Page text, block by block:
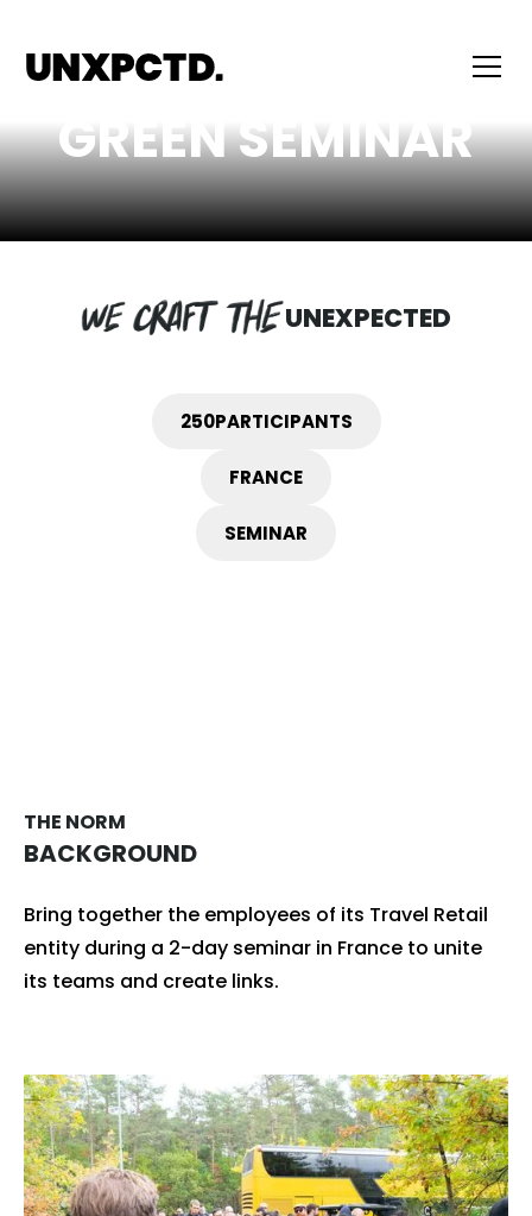
GREEN SEMINAR
UNEXPECTED
250PARTICIPANTS
FRANCE
SEMINAR
THE NORM
BACKGROUND
Bring together the employees of its Travel Retail
entity during a 2-day seminar in France to unite
its teams and create links.